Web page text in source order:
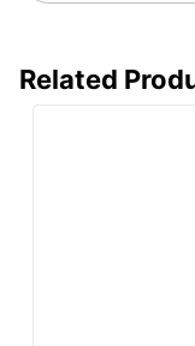
Related